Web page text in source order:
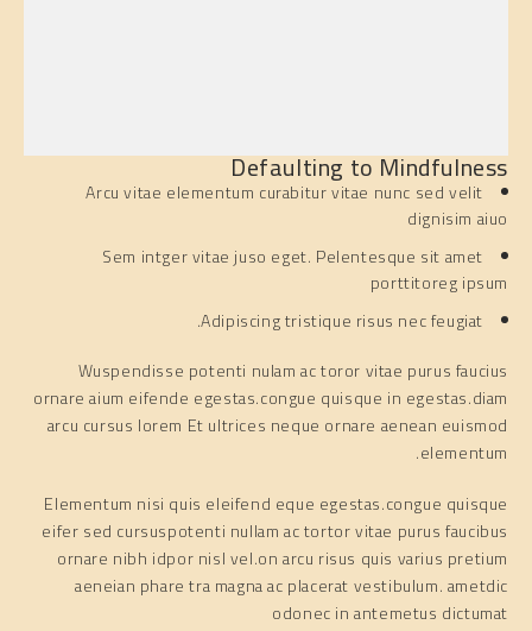
Defaulting to Mindfulness
Arcu vitae elementum curabitur vitae nunc sed velit
dignisim aiuo
Sem intger vitae juso eget. Pelentesque sit amet
porttitoreg ipsum
Adipiscing tristique risus nec feugiat.
Wuspendisse potenti nulam ac toror vitae purus faucius
ornare aium eifende egestas.congue quisque in egestas.diam
arcu cursus lorem Et ultrices neque ornare aenean euismod
elementum.
Elementum nisi quis eleifend eque egestas.congue quisque
eifer sed cursuspotenti nullam ac tortor vitae purus faucibus
ornare nibh idpor nisl vel.on arcu risus quis varius pretium
aeneian phare tra magna ac placerat vestibulum. ametdic
odonec in antemetus dictumat